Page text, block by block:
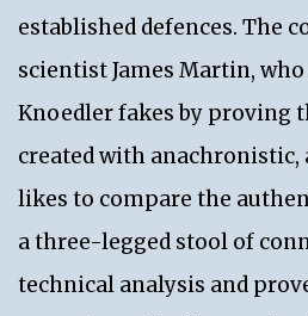
established defences. The
scientist James Martin,
Knoedler fakes by proving
created with
likes to compare the
a three-legged stool of
technical analysis and